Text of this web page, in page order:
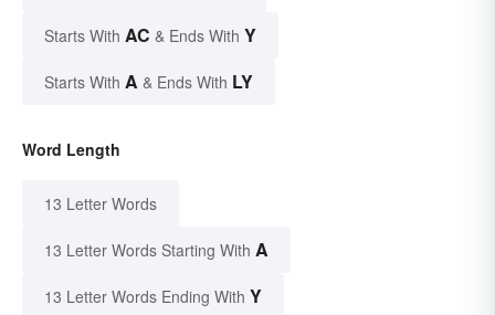
Starts With AC & Ends With Y
Starts With A & Ends With LY
Word Length
13 Letter Words
13 Letter Words Starting With A
13 Letter Words Ending With Y